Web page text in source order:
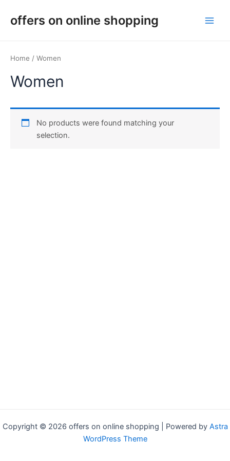
offers on online shopping
Home / Women
Women
No products were found matching your
selection.
Copyright © 2026 offers on online shopping | Powered by Astra
WordPress Theme